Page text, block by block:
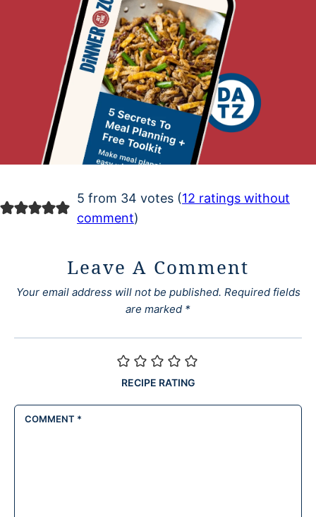
5 from 34 votes (12 ratings without
comment)
Leave A Comment
Your email address will not be published. Required fields
are marked *
RECIPE RATING
COMMENT *